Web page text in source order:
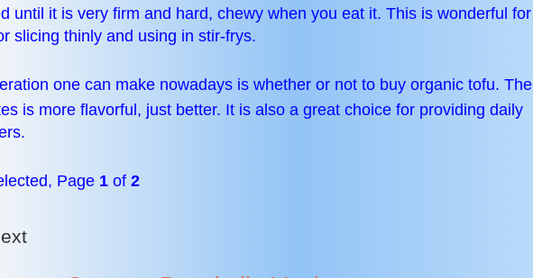
until it is very firm and hard, chewy when you eat it. This is wonderful for
slicing thinly and using in stir-frys.
one can make nowadays is whether or not to buy organic tofu. The
is more flavorful, just better. It is also a great choice for providing daily
Page 1 of 2